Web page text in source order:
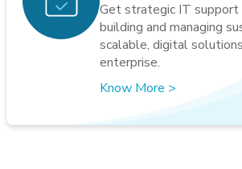
Get strategic IT support
building and managing
scalable, digital
enterprise.
Know More >